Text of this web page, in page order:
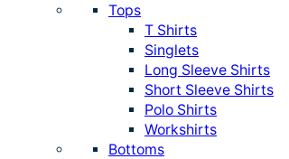
Tops
T Shirts
Singlets
Long Sleeve Shirts
Short Sleeve Shirts
Polo Shirts
Workshirts
Bottoms